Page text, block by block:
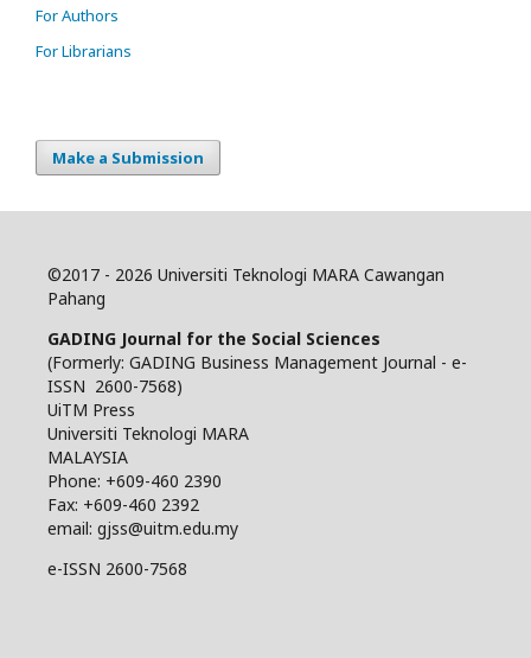
For Authors
For Librarians
Make a Submission
©2017 - 2026 Universiti Teknologi MARA Cawangan
Pahang
GADING Journal for the Social Sciences
(Formerly: GADING Business Management Journal - e-
ISSN 2600-7568)
UiTM Press
Universiti Teknologi MARA
MALAYSIA
Phone: +609-460 2390
Fax: +609-460 2392
email: gjss@uitm.edu.my
e-ISSN 2600-7568